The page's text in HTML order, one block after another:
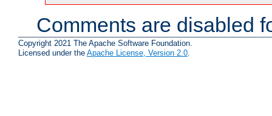
Comments are disabled
Copyright 2021 The Apache Software Foundation.
Licensed under the Apache License, Version 2.0.